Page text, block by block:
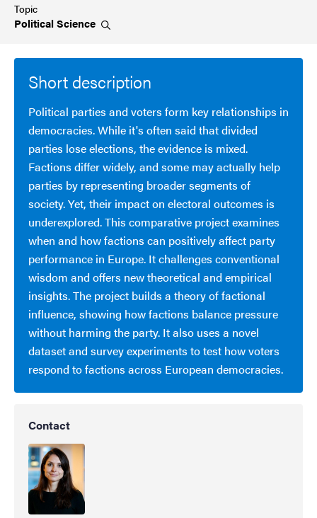
Topic
PoliticalScience
Short description
Political parties and voters form key relationships in
democracies. While it's often said that divided
parties lose elections, the evidence is mixed.
Factions differ widely, and some may actually help
parties by representing broader segments of
society. Yet, their impact on electoral outcomes is
underexplored. This comparative project examines
when and how factions can positively affect party
performance in Europe. It challenges conventional
wisdom and offers new theoretical and empirical
insights. The project builds a theory of factional
influence, showing how factions balance pressure
without harming the party. It also uses a novel
dataset and survey experiments to test how voters
respond to factions across European democracies.
Contact